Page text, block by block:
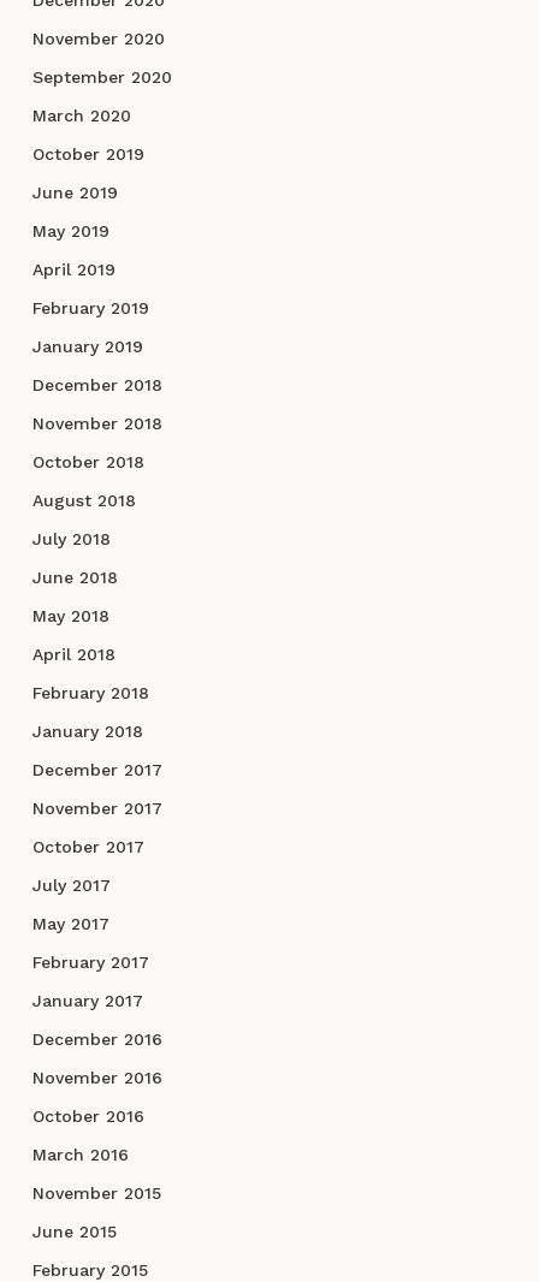
November 2020
September 2020
March 2020
October 2019
June 2019
May 2019
April 2019
February 2019
January 2019
December 2018
November 2018
October 2018
August 2018
July 2018
June 2018
May 2018
April 2018
February 2018
January 2018
December 2017
November 2017
October 2017
July 2017
May 2017
February 2017
January 2017
December 2016
November 2016
October 2016
March 2016
November 2015
June 2015
February 2015